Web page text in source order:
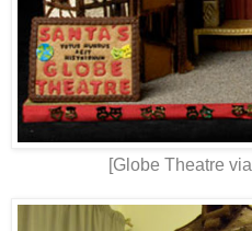
[Globe Theatre via